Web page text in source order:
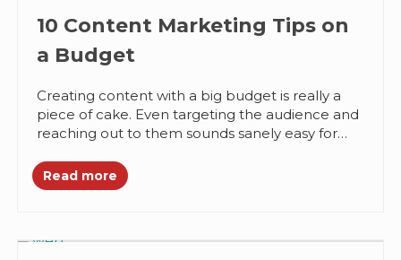
10 Content Marketing Tips on
a Budget
Creating content with a big budget is really a
piece of cake. Even targeting the audience and
reaching out to them sounds sanely easy for
Read more